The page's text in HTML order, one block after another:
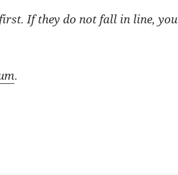
If they do not fall in line, you
.